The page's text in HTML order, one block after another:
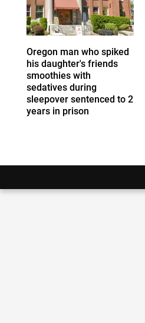
Oregon man who spiked
his daughter's friends
smoothies with
sedatives during
sleepover sentenced to 2
years in prison